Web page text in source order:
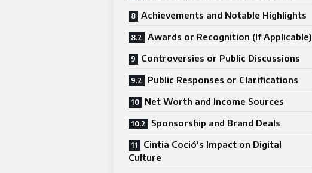
Achievements and Notable Highlights
Awards or Recognition (If Applicable)
Controversies or Public Discussions
Public Responses or Clarifications
Net Worth and Income Sources
Sponsorship and Brand Deals
Cintia Coció’s Impact on Digital
Culture